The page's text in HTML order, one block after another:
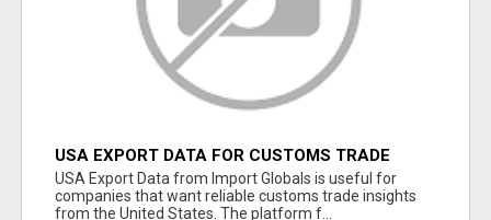
USA EXPORT DATA FOR CUSTOMS TRADE
INSIGHTS BY IMPORT GLOBALS
USA Export Data from Import Globals is useful for
companies that want reliable customs trade insights
from the United States. The platform f...